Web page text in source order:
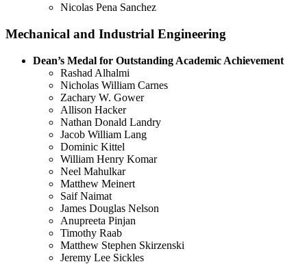
Nicolas Pena Sanchez
Mechanical and Industrial Engineering
Dean’s Medal for Outstanding Academic Achievement
Rashad Alhalmi
Nicholas William Carnes
Zachary W. Gower
Allison Hacker
Nathan Donald Landry
Jacob William Lang
Dominic Kittel
William Henry Komar
Neel Mahulkar
Matthew Meinert
Saif Naimat
James Douglas Nelson
Anupreeta Pinjan
Timothy Raab
Matthew Stephen Skirzenski
Jeremy Lee Sickles